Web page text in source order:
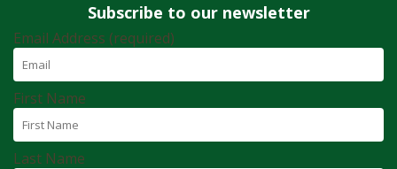
Subscribe to our newsletter
Email Address (required)
First Name
Last Name